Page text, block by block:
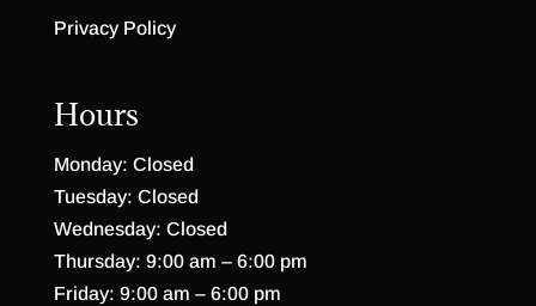
Privacy Policy
Hours
Monday: Closed
Tuesday: Closed
Wednesday: Closed
Thursday: 9:00 am – 6:00 pm
Friday: 9:00 am – 6:00 pm